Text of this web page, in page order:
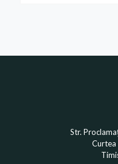
Str.
Curtea